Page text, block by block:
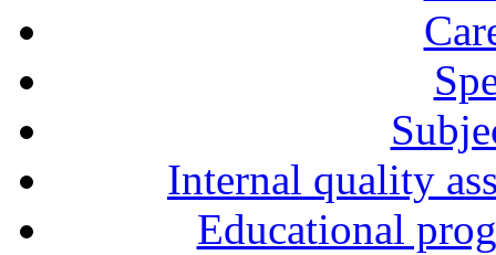
Internal quality
Educational